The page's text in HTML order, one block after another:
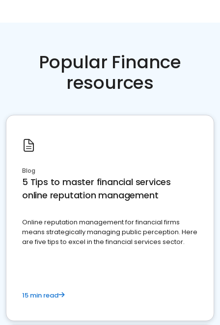
Popular Finance
resources
Blog
5 Tips to master financial services
online reputation management
Online reputation management for financial firms
means strategically managing public perception. Here
are five tips to excel in the financial services sector.
15 min read